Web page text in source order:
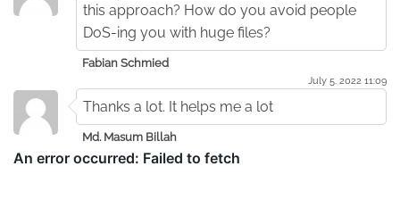
this approach? How do you avoid people
DoS-ing you with huge files?
Fabian Schmied
July 5. 2022 11:09
Thanks a lot. It helps me a lot
Md. Masum Billah